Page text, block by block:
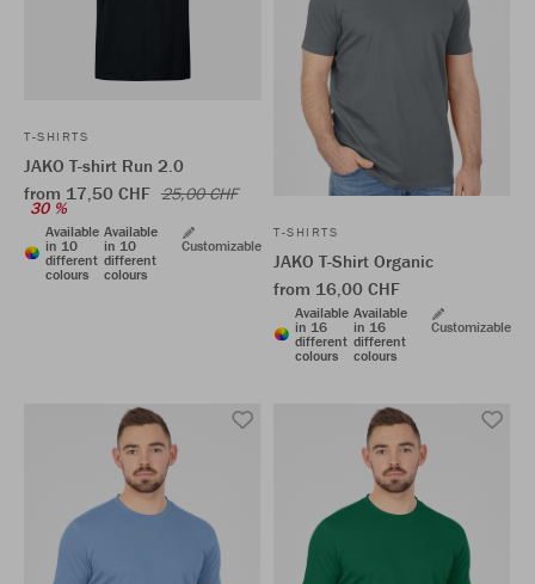
T-SHIRTS
JAKO T-shirt Run 2.0
from 17,50 CHF 25,00 CHF
30 %
Available
in 10
different
colours
Available
in 10
different
colours
Customizable
T-SHIRTS
JAKO T-Shirt Organic
from 16,00 CHF
Available
in 16
different
colours
Available
in 16
different
colours
Customizable